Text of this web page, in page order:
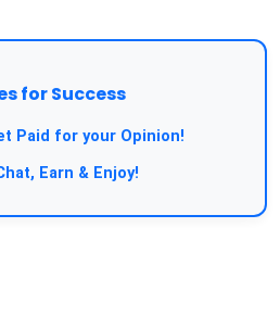
for Success
Paid for your Opinion!
Earn & Enjoy!